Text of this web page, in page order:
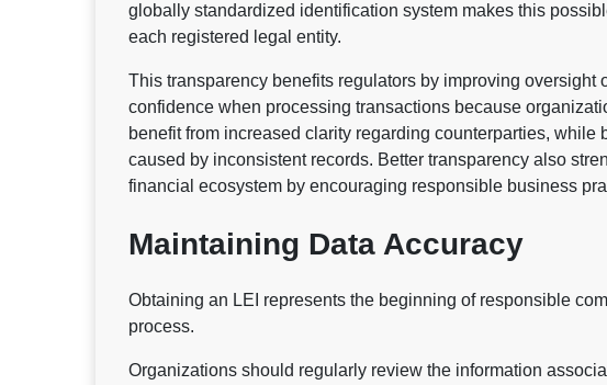
globally standardized identification system makes this
each registered legal entity.
This transparency benefits regulators by improving oversight
confidence when processing transactions because
benefit from increased clarity regarding counterparties,
caused by inconsistent records. Better transparency also
financial ecosystem by encouraging responsible business
Maintaining Data Accuracy
Obtaining an LEI represents the beginning of responsible
process.
Organizations should regularly review the information